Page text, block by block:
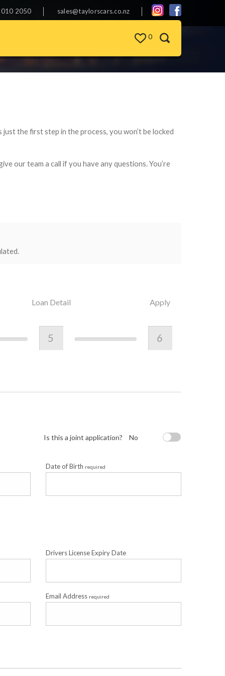
2050 sales@taylorscars.co.nz
0
the first step in the process, you won’t be locked
our team a call if you have any questions. You’re
Loan Detail
5
Apply
6
Is this a joint application? No
Date of Birth required
Drivers License Expiry Date
Email Address required